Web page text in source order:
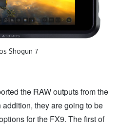
Shogun 7
the RAW outputs from the
they are going to be
for the FX9. The first of